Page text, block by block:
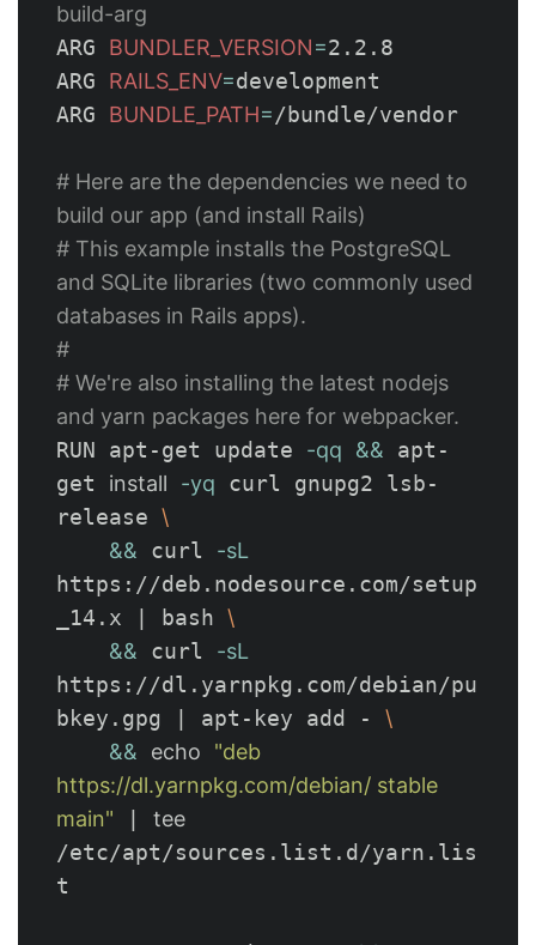
build-arg
ARG BUNDLER_VERSION=2.2.8
ARG RAILS_ENV=development
ARG BUNDLE_PATH=/bundle/vendor
# Here are the dependencies we need to
build our app (and install Rails)
# This example installs the PostgreSQL
and SQLite libraries (two commonly used
databases in Rails apps).
#
# We're also installing the latest nodejs
and yarn packages here for webpacker.
RUN apt-get update -qq && apt-
get install -yq curl gnupg2 lsb-
release \
&& curl -sL
https://deb.nodesource.com/setup
_14.x | bash \
&& curl -sL
https://dl.yarnpkg.com/debian/pu
bkey.gpg | apt-key add - \
&&
echo
"deb
https://dl.yarnpkg.com/debian/ stable
main"
tee
/etc/apt/sources.list.d/yarn.lis
t